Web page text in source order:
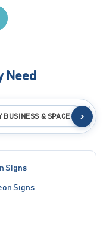
Need
BUSINESS & SPACE ›
Signs
Signs